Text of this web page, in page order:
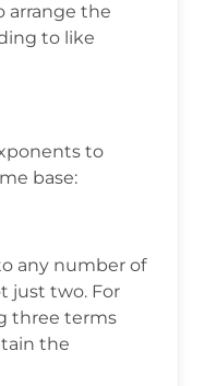
arrange the
to like
to
base:
any number of
just two. For
three terms
the